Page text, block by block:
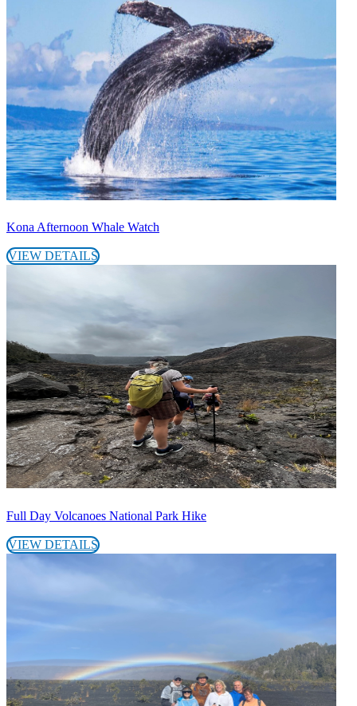
Kona Afternoon Whale Watch
VIEW DETAILS
Full Day Volcanoes National Park Hike
VIEW DETAILS